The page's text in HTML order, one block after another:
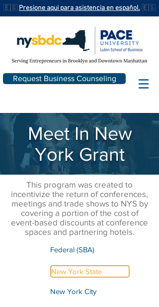
🇪🇸 Presione aqui para asistencia en español.🇪🇸
Request Business Counseling
Meet In New
York Grant
This program was created to
incentivize the return of conferences,
meetings and trade shows to NYS by
covering a portion of the cost of
event-based discounts at conference
spaces and partnering hotels.
Federal (SBA)
New York State
New York City